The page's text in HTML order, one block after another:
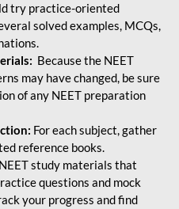
try practice-oriented
solved examples, MCQs,
Because the NEET
may have changed, be sure
of any NEET preparation
For each subject, gather
reference books.
study materials that
questions and mock
your progress and find